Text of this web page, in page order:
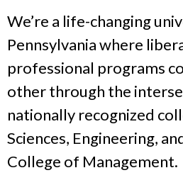
We’re a life-changing
Pennsylvania where
professional programs
other through the
nationally recognized
Sciences, Engineering,
College of Management.